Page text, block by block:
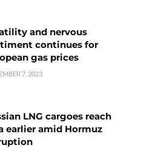
and nervous
continues for
gas prices
7, 2023
LNG cargoes reach
earlier amid Hormuz